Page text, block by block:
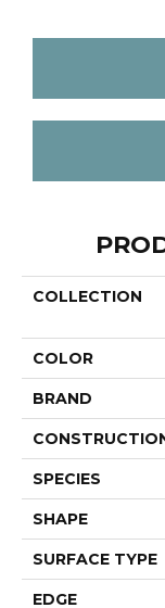
COLLECTION
COLOR
BRAND
SPECIES
SHAPE
SURFACE TYPE
EDGE